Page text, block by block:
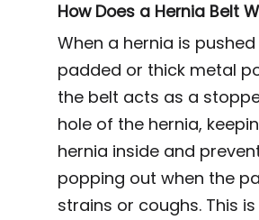
How Does a Hernia Belt
When a hernia is
padded or thick metal
the belt acts as a
hole of the hernia,
hernia inside and
popping out when the
strains or coughs. This